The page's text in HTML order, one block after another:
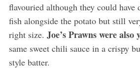
flavouried although they could
fish alongside the potato but still
right size. Joe’s Prawns were also
same sweet chili sauce in a crispy
style batter.